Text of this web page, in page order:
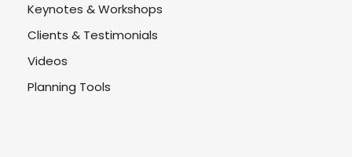
Keynotes & Workshops
Clients & Testimonials
Videos
Planning Tools